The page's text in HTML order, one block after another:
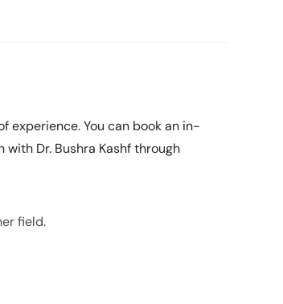
experience. You can book an in-
Dr. Bushra Kashf through
field.